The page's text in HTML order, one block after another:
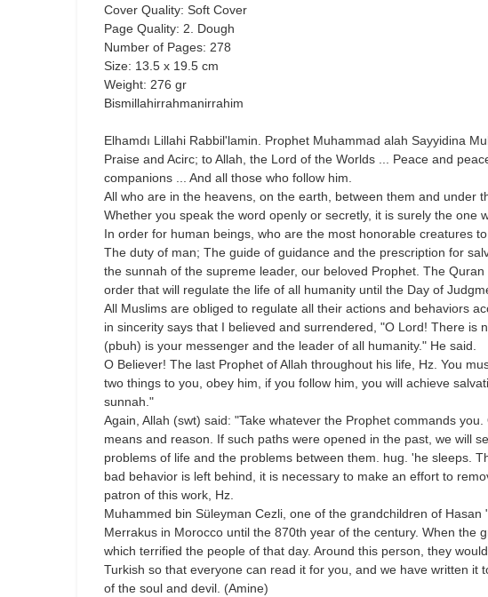
Cover Quality: Soft Cover
Page Quality: 2. Dough
Number of Pages: 278
Size: 13.5 x 19.5 cm
Weight: 276 gr
Bismillahirrahmanirrahim
Elhamdı Lillahi Rabbil'lamin. Prophet Muhammad alah Sayyidina
Praise and Acirc; to Allah, the Lord of the Worlds ... Peace and
companions ... And all those who follow him.
All who are in the heavens, on the earth, between them and under
Whether you speak the word openly or secretly, it is surely the one
In order for human beings, who are the most honorable creatures
The duty of man; The guide of guidance and the prescription for
the sunnah of the supreme leader, our beloved Prophet. The
order that will regulate the life of all humanity until the Day of
All Muslims are obliged to regulate all their actions and behaviors
in sincerity says that I believed and surrendered, "O Lord! There
(pbuh) is your messenger and the leader of all humanity." He said.
O Believer! The last Prophet of Allah throughout his life, Hz. You
two things to you, obey him, if you follow him, you will achieve
sunnah."
Again, Allah (swt) said: "Take whatever the Prophet commands
means and reason. If such paths were opened in the past, we will
problems of life and the problems between them. hug. 'he sleeps.
bad behavior is left behind, it is necessary to make an effort to
patron of this work, Hz.
Muhammed bin Süleyman Cezli, one of the grandchildren of
Merrakus in Morocco until the 870th year of the century. When the
which terrified the people of that day. Around this person, they
Turkish so that everyone can read it for you, and we have written
of the soul and devil. (Amine)